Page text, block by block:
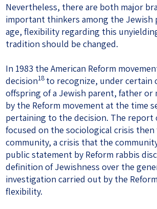
Nevertheless, there are both major
important thinkers among the
age, flexibility regarding this
tradition should be changed.
In 1983 the American Reform
decision18 to recognize, under certain
offspring of a Jewish parent, father
by the Reform movement at the time
pertaining to the decision. The
focused on the sociological crisis then
community, a crisis that the
public statement by Reform rabbis
definition of Jewishness over the
investigation carried out by the
flexibility.